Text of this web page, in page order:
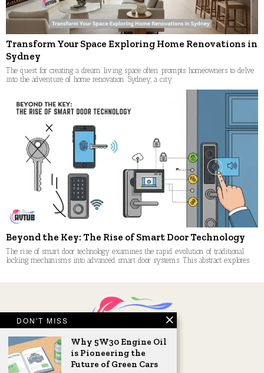
Transform Your Space Exploring Home Renovations in
Sydney
The quest for creating a dream living space often prompts homeowners to delve
into the adventure of home renovation. Sydney, a city
Beyond the Key: The Rise of Smart Door Technology
The rise of smart door technology examines the rapid evolution of traditional
locking mechanisms into advanced smart door systems. This abstract explores
DON'T MISS
Why 5W30 Engine Oil
is Pioneering the
Future of Green Cars